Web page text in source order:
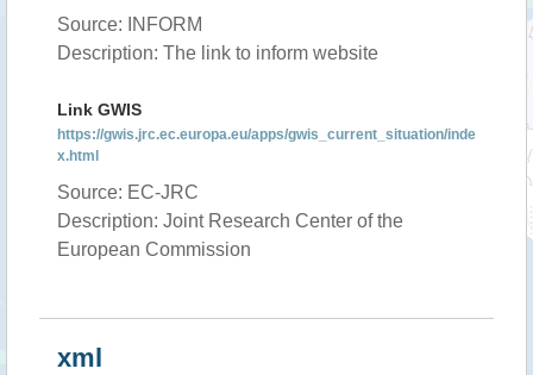
Source: INFORM
Description: The link to inform website
Link GWIS
https://gwis.jrc.ec.europa.eu/apps/gwis_current_situation/inde
x.html
Source: EC-JRC
Description: Joint Research Center of the
European Commission
xml